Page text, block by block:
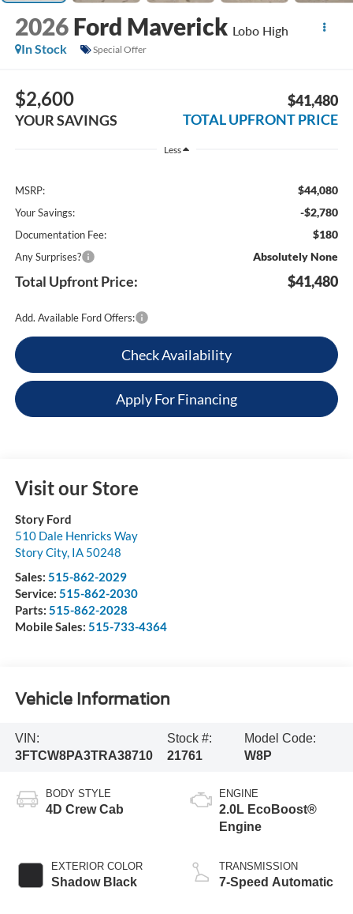
2026 Ford Maverick Lobo High
In Stock
Special Offer
$2,600
YOUR SAVINGS
$41,480
TOTAL UPFRONT PRICE
Less
MSRP: $44,080
Your Savings: -$2,780
Documentation Fee: $180
Any Surprises? Absolutely None
Total Upfront Price: $41,480
Add. Available Ford Offers:
Check Availability
Apply For Financing
Visit our Store
Story Ford
510 Dale Henricks Way
Story City, IA 50248
Sales: 515-862-2029
Service: 515-862-2030
Parts: 515-862-2028
Mobile Sales: 515-733-4364
Vehicle Information
VIN:
3FTCW8PA3TRA38710
Stock #:
21761
Model Code:
W8P
BODY STYLE
4D Crew Cab
EXTERIOR COLOR
Shadow Black
ENGINE
2.0L EcoBoost®
Engine
TRANSMISSION
7-Speed Automatic